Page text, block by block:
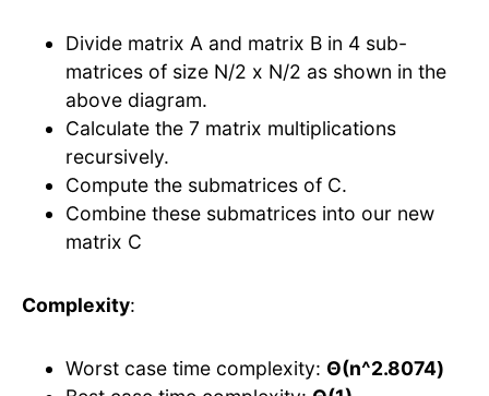
Divide matrix A and matrix B in 4 sub-
matrices of size N/2 x N/2 as shown in the
above diagram.
Calculate the 7 matrix multiplications
recursively.
Compute the submatrices of C.
Combine these submatrices into our new
matrix C
Complexity:
Worst case time complexity: Θ(n^2.8074)